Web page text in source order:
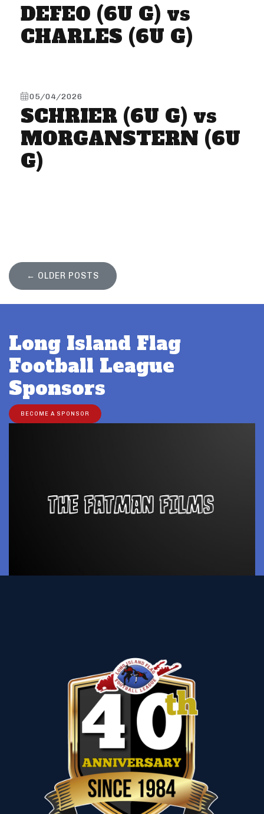
DEFEO (6U G) vs
CHARLES (6U G)
05/04/2026
SCHRIER (6U G) vs
MORGANSTERN (6U
G)
← OLDER POSTS
Long Island Flag
Football League
Sponsors
BECOME A SPONSOR